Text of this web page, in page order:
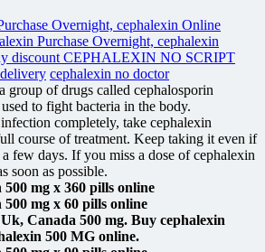
Overnight, cephalexin Online
Purchase Overnight, cephalexin
discount CEPHALEXIN NO SCRIPT
cephalexin no doctor
group of drugs called cephalosporin
to fight bacteria in the body.
completely, take cephalexin
course of treatment. Keep taking it even if
few days. If you miss a dose of cephalexin
soon as possible.
mg x 360 pills online
mg x 60 pills online
Canada 500 mg. Buy cephalexin
500 MG online.